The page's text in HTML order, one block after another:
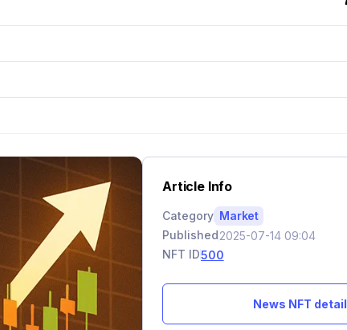
Article Info
Category Market
Published2025-07-14 09:04
NFT ID500
News NFT detail